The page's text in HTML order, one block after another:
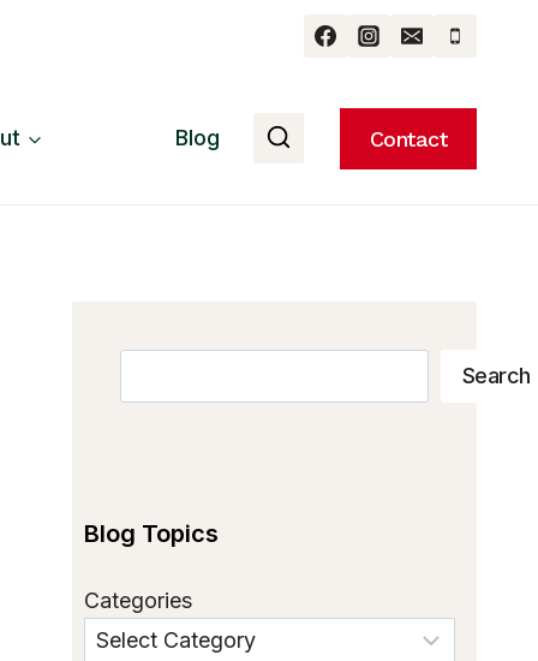
Blog Contact
Search
Blog Topics
Categories